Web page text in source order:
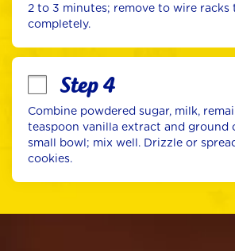
2 to 3 minutes; remove to wire racks
completely.
Step 4
Combine powdered sugar, milk,
teaspoon vanilla extract and ground
small bowl; mix well. Drizzle or
cookies.